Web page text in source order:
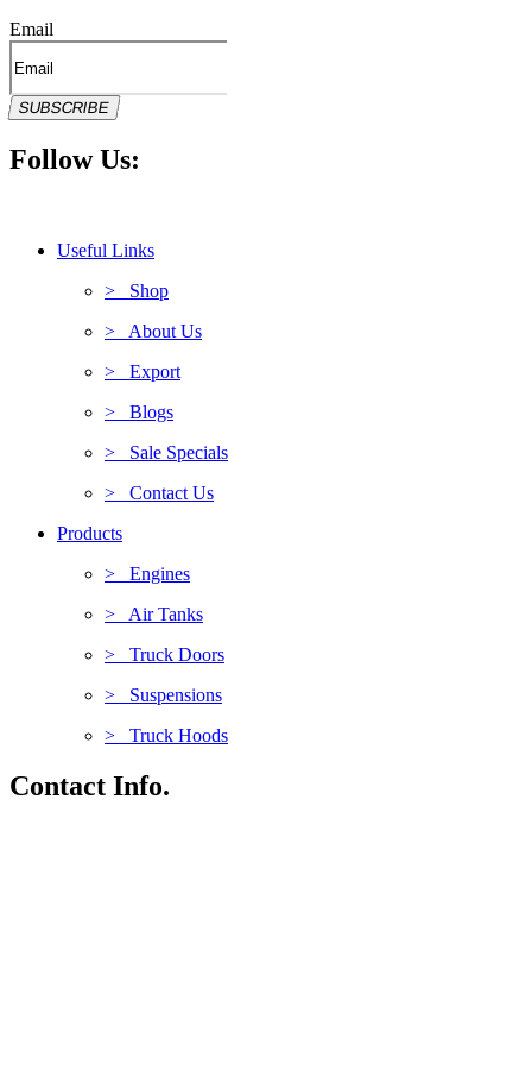
Email
SUBSCRIBE
Follow Us:
Useful Links
> Shop
> About Us
> Export
> Blogs
> Sale Specials
> Contact Us
Products
> Engines
> Air Tanks
> Truck Doors
> Suspensions
> Truck Hoods
Contact Info.